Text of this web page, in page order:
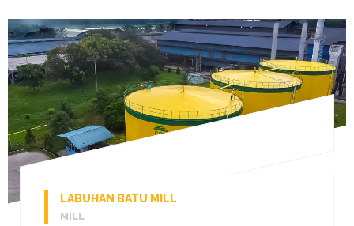
LABUHAN BATU MILL
MILL